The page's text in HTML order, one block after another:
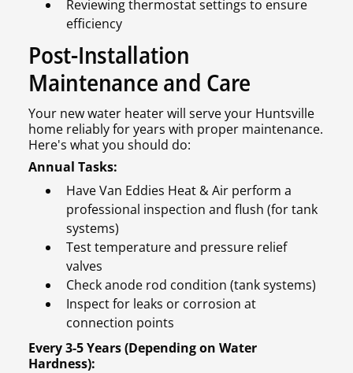
Reviewing thermostat settings to ensure
efficiency
Post-Installation
Maintenance and Care
Your new water heater will serve your Huntsville
home reliably for years with proper maintenance.
Here's what you should do:
Annual Tasks:
Have Van Eddies Heat & Air perform a
professional inspection and flush (for tank
systems)
Test temperature and pressure relief
valves
Check anode rod condition (tank systems)
Inspect for leaks or corrosion at
connection points
Every 3-5 Years (Depending on Water
Hardness):